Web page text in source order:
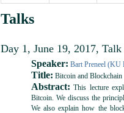
Talks
Day 1, June 19, 2017,
Speaker: Bart Preneel (KU
Title: Bitcoin and Blockchain
Abstract: This lecture
Bitcoin. We discuss the
We also explain how the